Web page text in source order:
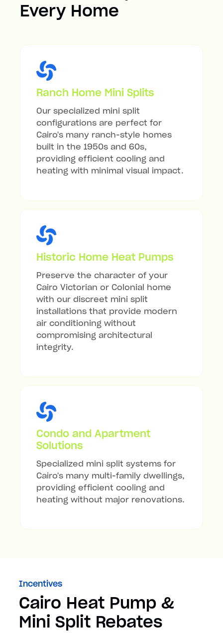
Every Home
Ranch Home Mini Splits
Our specialized mini split
configurations are perfect for
Cairo's many ranch-style homes
built in the 1950s and 60s,
providing efficient cooling and
heating with minimal visual impact.
Historic Home Heat Pumps
Preserve the character of your
Cairo Victorian or Colonial home
with our discreet mini split
installations that provide modern
air conditioning without
compromising architectural
integrity.
Condo and Apartment
Solutions
Specialized mini split systems for
Cairo's many multi-family dwellings,
providing efficient cooling and
heating without major renovations.
Incentives
Cairo Heat Pump &
Mini Split Rebates